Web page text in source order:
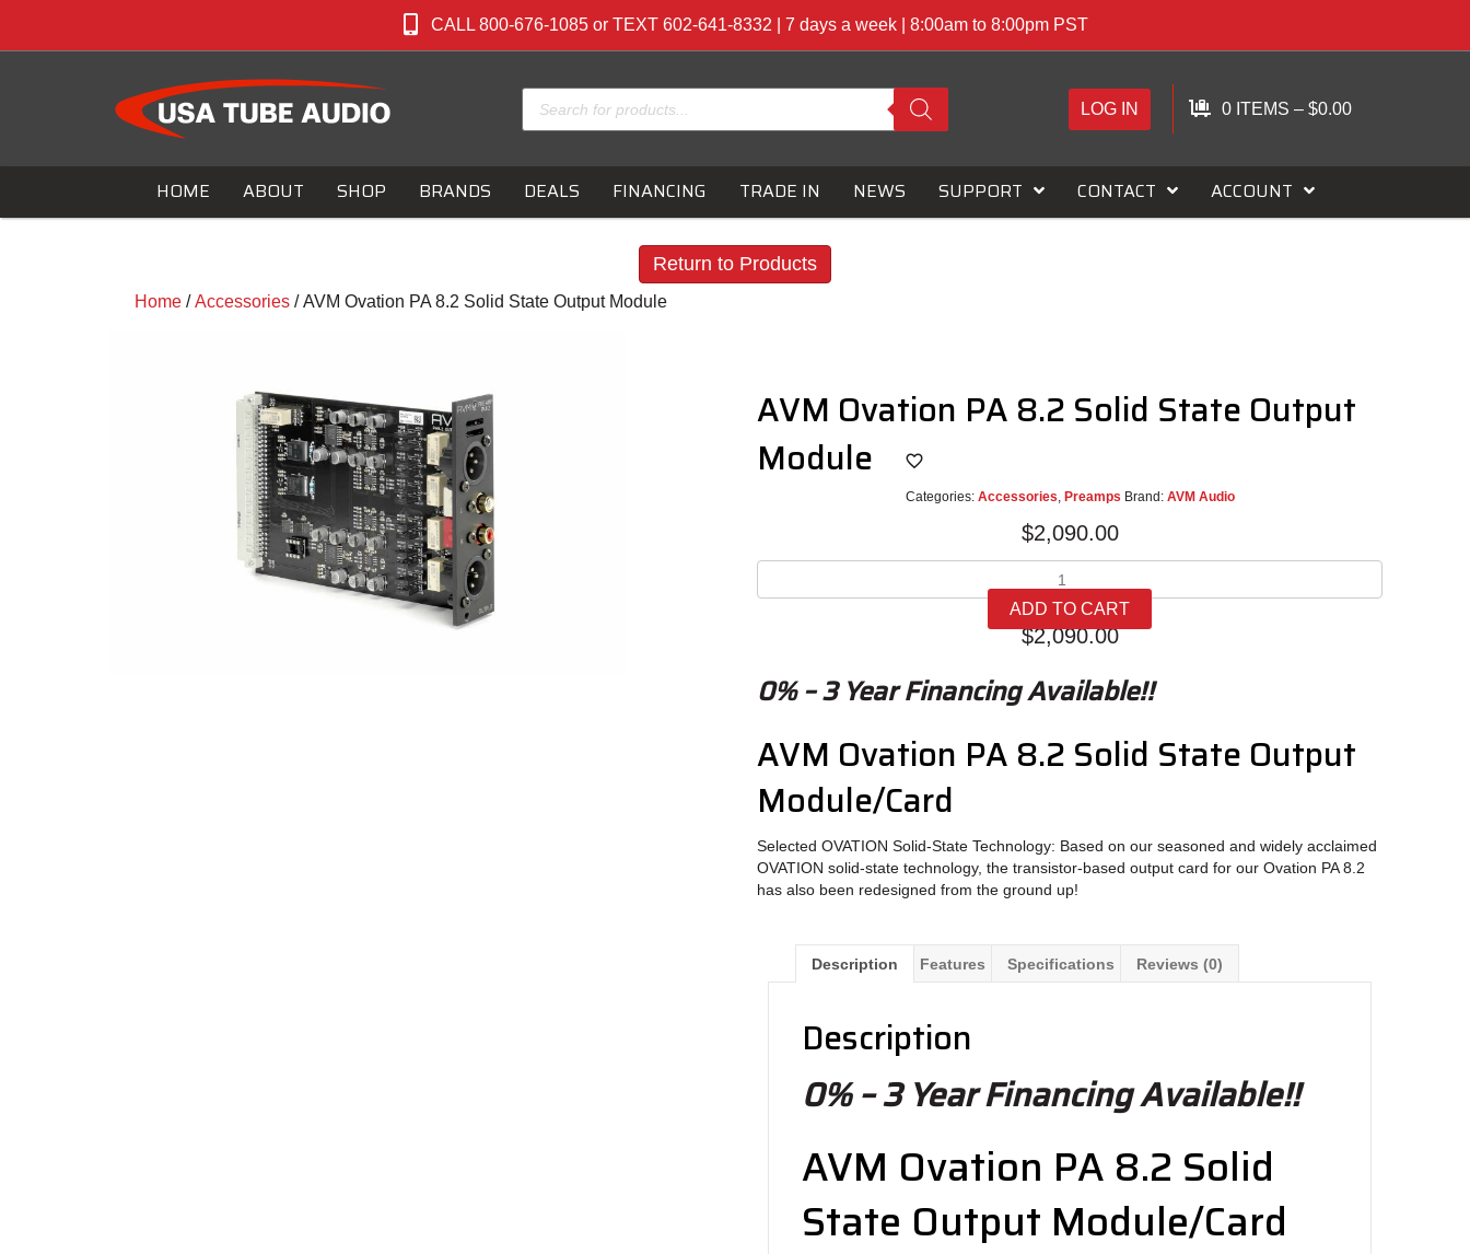
CALL 800-676-1085 or TEXT 602-641-8332 | 7 days a week | 8:00am to 8:00pm PST
Products
search
LOG IN 0 ITEMS – $0.00
HOME ABOUT SHOP BRANDS DEALS FINANCING TRADE IN NEWS SUPPORT CONTACT ACCOUNT
Return to Products
Home/Accessories/ AVM Ovation PA 8.2 Solid State Output Module
AVM Ovation PA 8.2 Solid State Output
Module
Categories: Accessories, Preamps Brand: AVM Audio
$2,090.00
Ovation
PA
8.2
State
Output
quantity
ADD TO CART
$2,090.00
0% – 3 Year Financing Available!!
AVM Ovation PA 8.2 Solid State Output
Module/Card
Selected OVATION Solid-State Technology: Based on our seasoned and widely acclaimed
OVATION solid-state technology, the transistor-based output card for our Ovation PA 8.2
has also been redesigned from the ground up!
Description Features Specifications Reviews (0)
Description
0% – 3 Year Financing Available!!
AVM Ovation PA 8.2 Solid
State Output Module/Card